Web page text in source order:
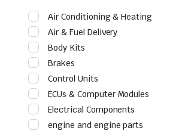
Air Conditioning & Heating
Air & Fuel Delivery
Body Kits
Brakes
Control Units
ECUs & Computer Modules
Electrical Components
engine and engine parts